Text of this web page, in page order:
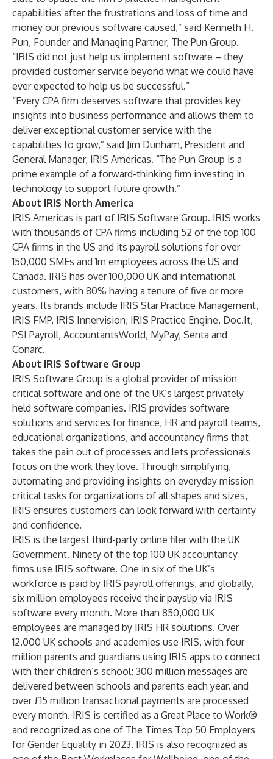
capabilities after the frustrations and loss of time and
money our previous software caused,” said Kenneth H.
Pun, Founder and Managing Partner, The Pun Group.
“IRIS did not just help us implement software – they
provided customer service beyond what we could have
ever expected to help us be successful.”
“Every CPA firm deserves software that provides key
insights into business performance and allows them to
deliver exceptional customer service with the
capabilities to grow,” said Jim Dunham, President and
General Manager, IRIS Americas. “The Pun Group is a
prime example of a forward-thinking firm investing in
technology to support future growth.”
About IRIS North America
IRIS Americas is part of IRIS Software Group. IRIS works
with thousands of CPA firms including 52 of the top 100
CPA firms in the US and its payroll solutions for over
150,000 SMEs and 1m employees across the US and
Canada. IRIS has over 100,000 UK and international
customers, with 80% having a tenure of five or more
years. Its brands include IRIS Star Practice Management,
IRIS FMP, IRIS Innervision, IRIS Practice Engine, Doc.It,
PSI Payroll, AccountantsWorld, MyPay, Senta and
Conarc.
About IRIS Software Group
IRIS Software Group is a global provider of mission
critical software and one of the UK’s largest privately
held software companies. IRIS provides software
solutions and services for finance, HR and payroll teams,
educational organizations, and accountancy firms that
takes the pain out of processes and lets professionals
focus on the work they love. Through simplifying,
automating and providing insights on everyday mission
critical tasks for organizations of all shapes and sizes,
IRIS ensures customers can look forward with certainty
and confidence.
IRIS is the largest third-party online filer with the UK
Government. Ninety of the top 100 UK accountancy
firms use IRIS software. One in six of the UK’s
workforce is paid by IRIS payroll offerings, and globally,
six million employees receive their payslip via IRIS
software every month. More than 850,000 UK
employees are managed by IRIS HR solutions. Over
12,000 UK schools and academies use IRIS, with four
million parents and guardians using IRIS apps to connect
with their children’s school; 300 million messages are
delivered between schools and parents each year, and
over £15 million transactional payments are processed
every month. IRIS is certified as a Great Place to Work®
and recognized as one of The Times Top 50 Employers
for Gender Equality in 2023. IRIS is also recognized as